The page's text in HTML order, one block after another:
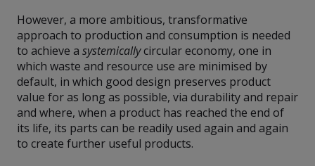
However, a more ambitious, transformative
approach to production and consumption is needed
to achieve a systemicallycircular economy, one in
which waste and resource use are minimised by
default, in which good design preserves product
value for as long as possible, via durability and repair
and where, when a product has reached the end of
its life, its parts can be readily used again and again
to create further useful products.